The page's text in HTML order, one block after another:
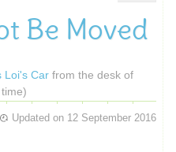
Be Moved
Loi's Car from the desk of
Updated on 12 September 2016